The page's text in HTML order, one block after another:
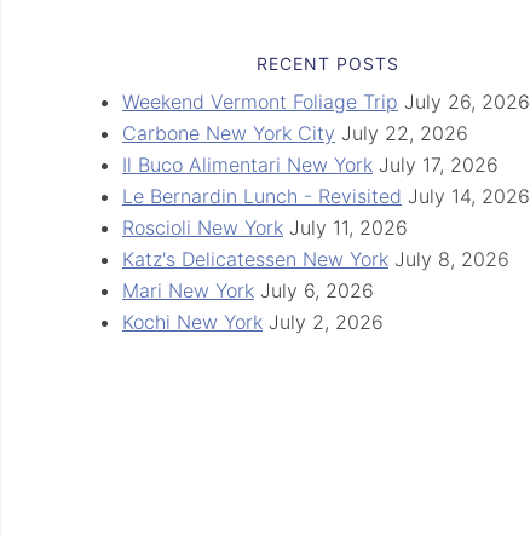
RECENT POSTS
Weekend Vermont Foliage Trip July 26, 2026
Carbone New York City July 22, 2026
Il Buco Alimentari New York July 17, 2026
Le Bernardin Lunch - Revisited July 14, 2026
Roscioli New York July 11, 2026
Katz's Delicatessen New York July 8, 2026
Mari New York July 6, 2026
Kochi New York July 2, 2026